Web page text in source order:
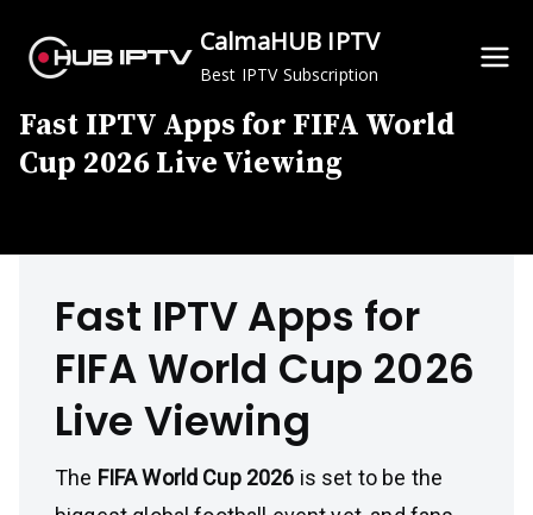
content
CalmaHUB IPTV
Best IPTV Subscription
Fast IPTV Apps for FIFA World
Cup 2026 Live Viewing
Fast IPTV Apps for
FIFA World Cup 2026
Live Viewing
The FIFA World Cup 2026 is set to be the